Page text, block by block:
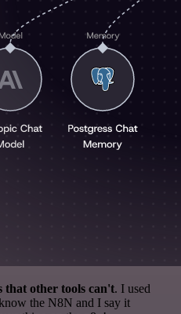
other tools can't. I used
the N8N and I say it